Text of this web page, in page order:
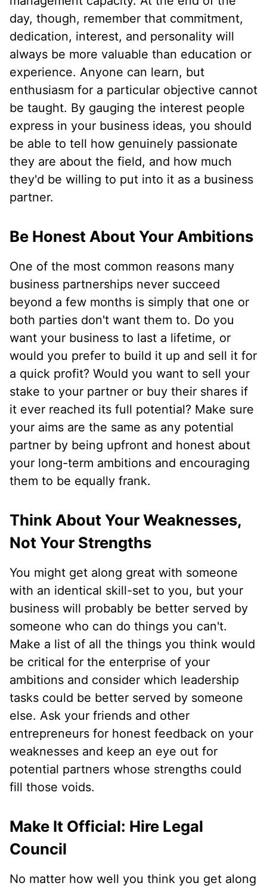
day, though, remember that commitment,
dedication, interest, and personality will
always be more valuable than education or
experience. Anyone can learn, but
enthusiasm for a particular objective cannot
be taught. By gauging the interest people
express in your business ideas, you should
be able to tell how genuinely passionate
they are about the field, and how much
they'd be willing to put into it as a business
partner.
Be Honest About Your Ambitions
One of the most common reasons many
business partnerships never succeed
beyond a few months is simply that one or
both parties don't want them to. Do you
want your business to last a lifetime, or
would you prefer to build it up and sell it for
a quick profit? Would you want to sell your
stake to your partner or buy their shares if
it ever reached its full potential? Make sure
your aims are the same as any potential
partner by being upfront and honest about
your long-term ambitions and encouraging
them to be equally frank.
Think About Your Weaknesses,
Not Your Strengths
You might get along great with someone
with an identical skill-set to you, but your
business will probably be better served by
someone who can do things you can't.
Make a list of all the things you think would
be critical for the enterprise of your
ambitions and consider which leadership
tasks could be better served by someone
else. Ask your friends and other
entrepreneurs for honest feedback on your
weaknesses and keep an eye out for
potential partners whose strengths could
fill those voids.
Make It Official: Hire Legal
Council
No matter how well you think you get along